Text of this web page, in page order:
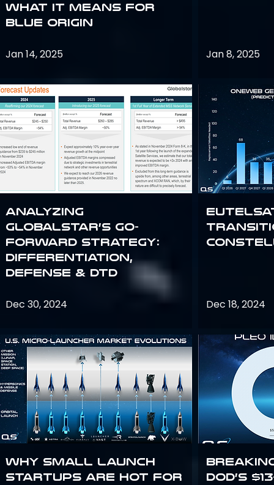
what it means for
Blue Origin
Jan 14, 2025
Analyzing
Globalstar’s Go-
Forward Strategy:
Differentiation,
Defense & DTD
Dec 30, 2024
Why Small Launch
Startups are Hot for
Jan 8, 2025
Eutelsat
Dec 18, 2024
DoD’s